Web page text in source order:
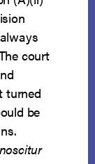
court
turned
be
noscitur